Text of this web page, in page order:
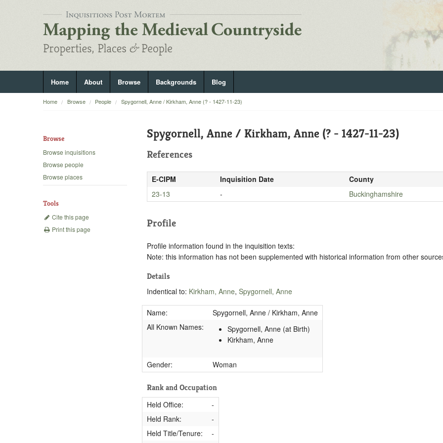
Home About Browse Backgrounds Blog
Home Browse People Spygornell, Anne / Kirkham, Anne (? - 1427-11-23)
Browse
Browse inquisitions
Browse people
Browse places
Tools
Cite this page
Print this page
Spygornell, Anne / Kirkham, Anne (? - 1427-11-23)
References
E-CIPM Inquisition Date
County
23-13
- Buckinghamshire
Profile
Profile information found in the inquisition texts:
Note: this information has not been supplemented with historical information from other
Details
Indentical to: Kirkham, Anne,Spygornell, Anne
Name:
Spygornell, Anne / Kirkham, Anne
All Known Names:
Spygornell, Anne (at Birth)
Kirkham, Anne
Gender: Woman
Rank and Occupation
Held Office:
-
Held Rank:
-
Held Title/Tenure:
-